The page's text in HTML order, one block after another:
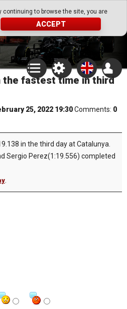
continuing to browse the site, you are
ACCEPT
Game
the fastest time in third
25, 2022 19:30Comments: 0
in the third day at Catalunya.
Sergio Perez(1:19.556) completed